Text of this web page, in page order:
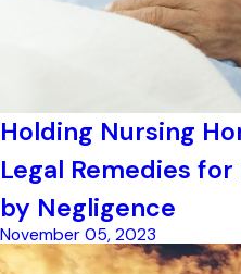
Holding Nursing
Legal Remedies
by Negligence
November 05, 2023